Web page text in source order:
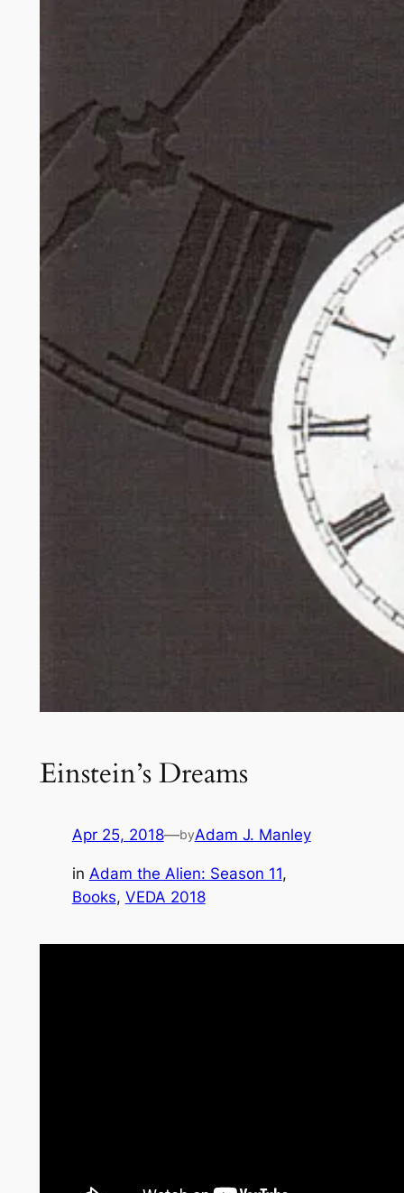
Einstein’s Dreams
Apr 25, 2018—byAdam J. Manley
in Adam the Alien: Season 11
Books, VEDA 2018